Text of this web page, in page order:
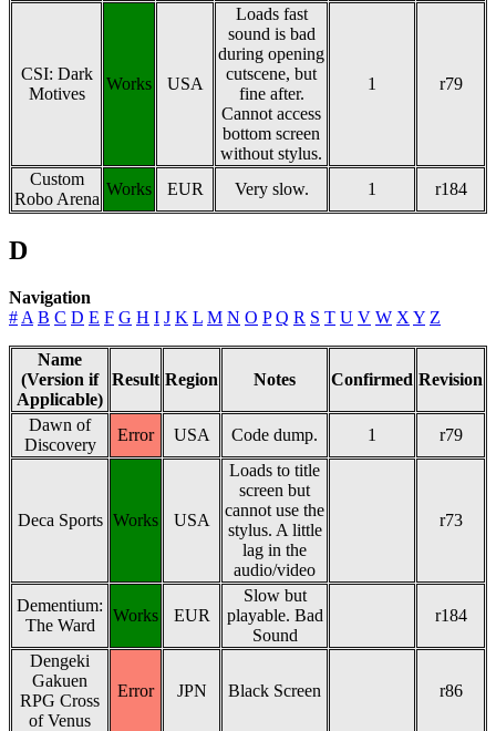
CSI: Dark
Motives
Works USA
Loads fast
sound is bad
during opening
cutscene, but
fine after.
Cannot access
bottom screen
without stylus.
1 r79
Custom
Robo Arena
Works EUR Very slow. 1 r184
D
Navigation
# A B C D E F G H I J K L M N O P Q R S T U V W X Y Z
Name
(Version if
Applicable)
Result Region Notes Confirmed Revision
Dawn of
Discovery
Error USA Code dump. 1 r79
Deca Sports Works USA
Loads to title
screen but
cannot use the
stylus. A little
lag in the
audio/video
r73
Dementium:
The Ward
Works EUR
Slow but
playable. Bad
Sound
r184
Dengeki
Gakuen
RPG Cross
of Venus
Error JPN Black Screen r86